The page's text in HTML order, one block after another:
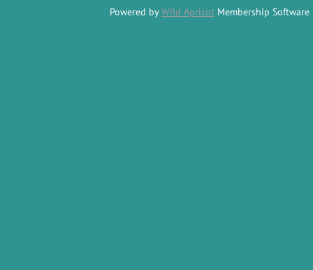
Powered byWild Apricot Membership Software